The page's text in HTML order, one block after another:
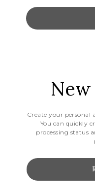
Create your personal
You can quickly
processing status